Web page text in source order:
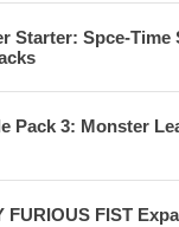
Starter: Spce-Time
Pack 3: Monster
FURIOUS FIST